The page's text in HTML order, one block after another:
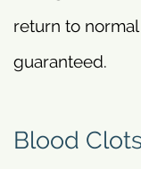
return to normal
guaranteed.
Blood